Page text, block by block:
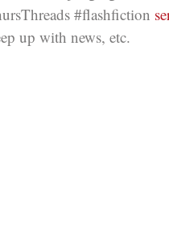
#flashfiction
up with news, etc.